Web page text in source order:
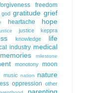
freedom
god gratitude grief
heartache
hope
justice keppra
knowledge life
industry medical
memories milestone
monotony moon
music nation nature
oppression other